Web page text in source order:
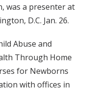
was a presenter at
D.C. Jan. 26.
Abuse and
Through Home
for Newborns
with offices in